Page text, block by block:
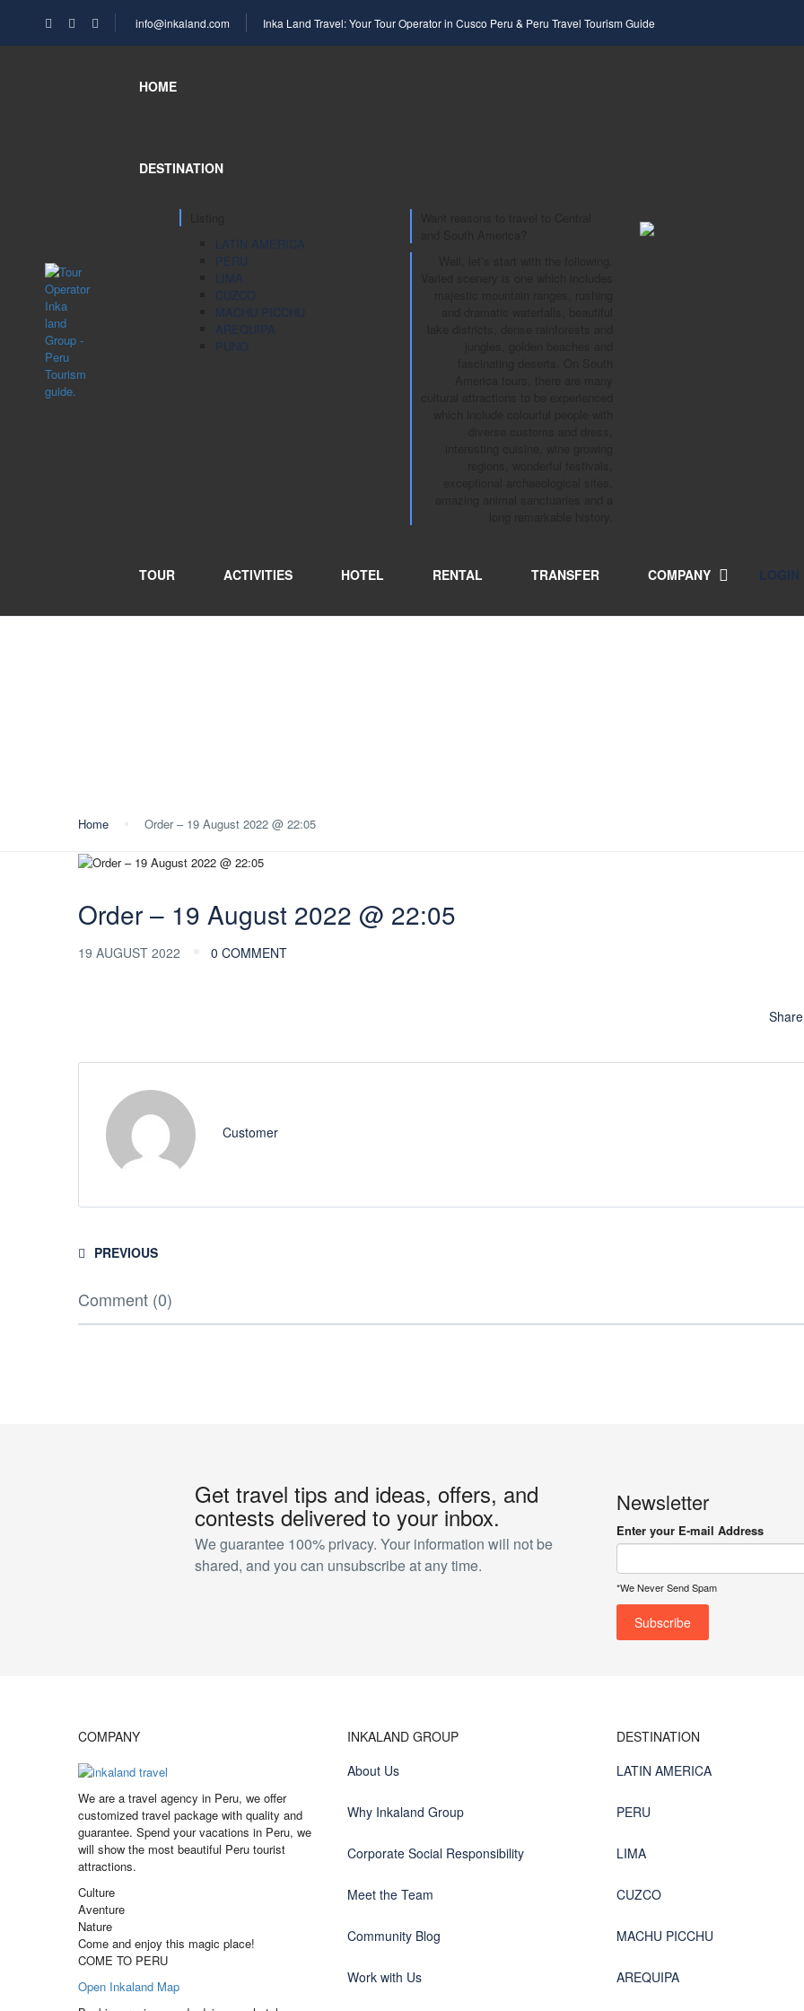
info@inkaland.com Inka Land Travel: Your Tour Operator in Cusco Peru & Peru Travel Tourism Guide
HOME
DESTINATION
LATIN AMERICA
PERU
LIMA
CUZCO
MACHU PICCHU
AREQUIPA
PUNO
TOUR ACTIVITIES HOTEL RENTAL TRANSFER COMPANY LOGIN
Home Order – 19 August 2022 @ 22:05
Order – 19 August 2022 @ 22:05
19 AUGUST 2022 0 COMMENT
Customer
PREVIOUS
Comment (0)
Get travel tips and ideas, offers, and
contests delivered to your inbox.
We guarantee 100% privacy. Your information will not be
shared, and you can unsubscribe at any time.
Newsletter
Enter your E-mail Address
*We Never Send Spam
COMPANY
We are a travel agency in Peru, we offer
customized travel package with quality and
guarantee. Spend your vacations in Peru, we
will show the most beautiful Peru tourist
attractions.
Culture
Aventure
Nature
Come and enjoy this magic place!
COME TO PERU
Open Inkaland Map
INKALAND GROUP
About Us
Why Inkaland Group
Corporate Social Responsibility
Meet the Team
Community Blog
Work with Us
DESTINATION
LATIN AMERICA
PERU
LIMA
CUZCO
MACHU PICCHU
AREQUIPA